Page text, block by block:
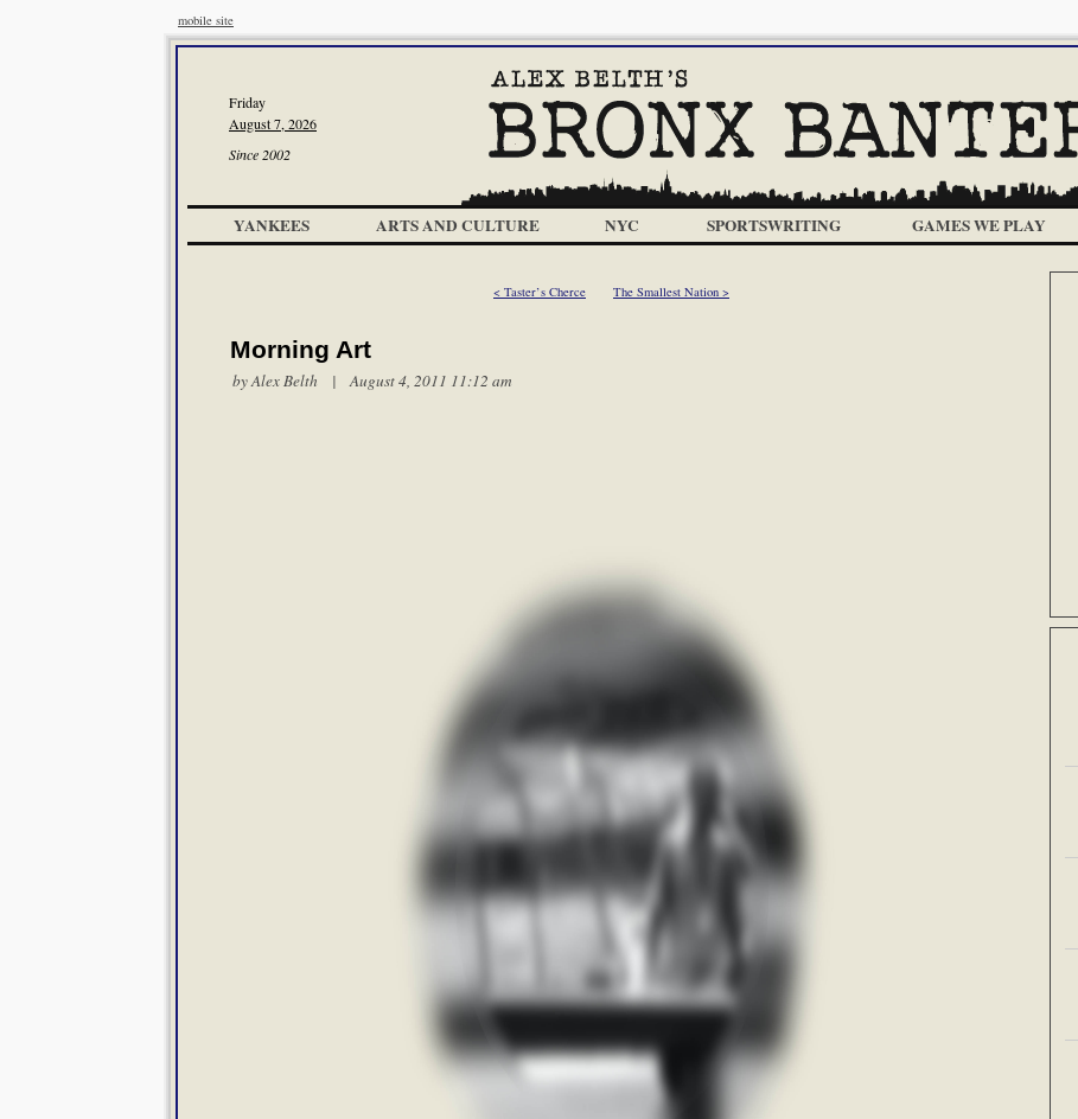
mobile site
Friday
August 7, 2026
Since 2002
YANKEES ARTS AND CULTURE NYC SPORTSWRITING GAMES WE PLAY
< Taster’s Cherce The Smallest Nation >
Morning Art
byAlex Belth | August 4, 2011 11:12 am